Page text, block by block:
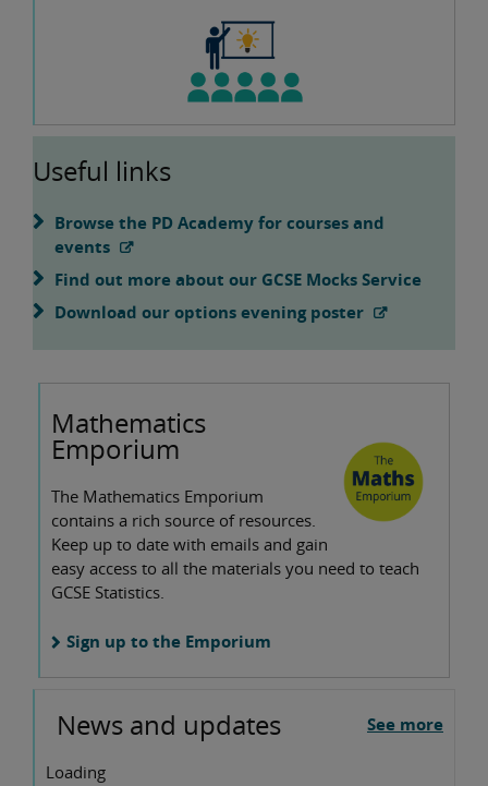
Useful links
Browse the PD Academy for courses and
events
Find out more about our GCSE Mocks Service
Download our options evening poster
Mathematics
Emporium
The Mathematics Emporium
contains a rich source of resources.
Keep up to date with emails and gain
easy access to all the materials you need to teach
GCSE Statistics.
Sign up to the Emporium
News and updates
Loading
See more